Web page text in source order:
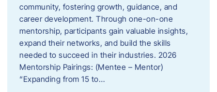
community, fostering growth, guidance, and
career development. Through one-on-one
mentorship, participants gain valuable insights,
expand their networks, and build the skills
needed to succeed in their industries. 2026
Mentorship Pairings: (Mentee – Mentor)
“Expanding from 15 to…